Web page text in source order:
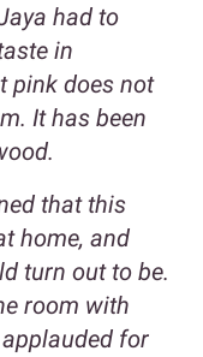
had to
in
pink does not
It has been
that this
home, and
turn out to be.
room with
for